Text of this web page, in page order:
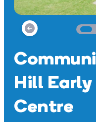
Hill
Centre